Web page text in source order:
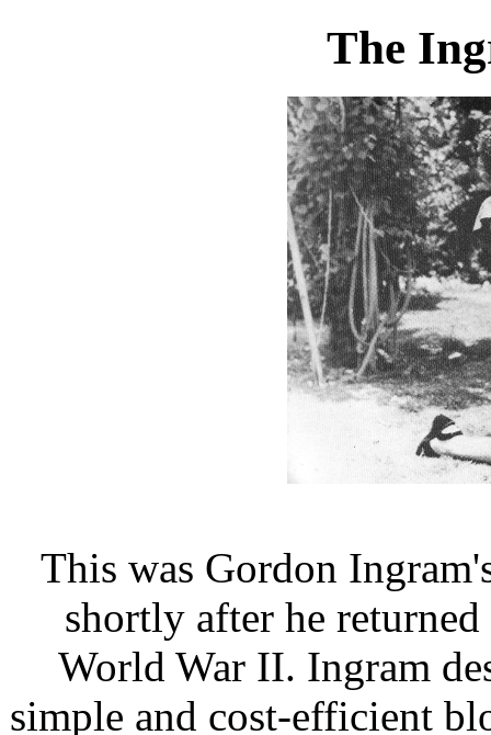
The
This was Gordon
shortly after he
World War II. Ingram
simple and cost-efficient